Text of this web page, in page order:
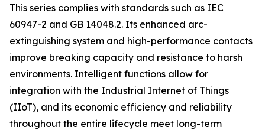
This series complies with standards such as IEC
60947-2 and GB 14048.2. Its enhanced arc-
extinguishing system and high-performance contacts
improve breaking capacity and resistance to harsh
environments. Intelligent functions allow for
integration with the Industrial Internet of Things
(IIoT), and its economic efficiency and reliability
throughout the entire lifecycle meet long-term